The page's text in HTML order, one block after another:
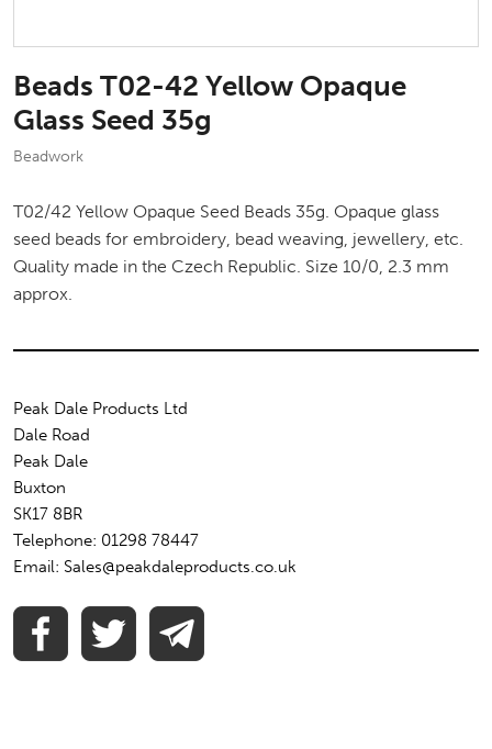
Beads T02-42 Yellow Opaque
Glass Seed 35g
Beadwork
T02/42 Yellow Opaque Seed Beads 35g. Opaque glass
seed beads for embroidery, bead weaving, jewellery, etc.
Quality made in the Czech Republic. Size 10/0, 2.3 mm
approx.
Peak Dale Products Ltd
Dale Road
Peak Dale
Buxton
SK17 8BR
Telephone: 01298 78447
Email: Sales@peakdaleproducts.co.uk